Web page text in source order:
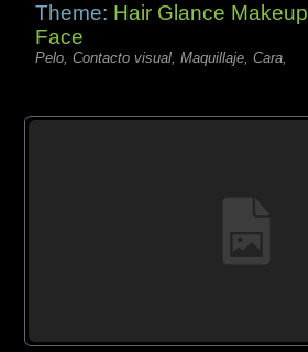
Theme: Hair Glance Makeup
Face
Pelo, Contacto visual, Maquillaje, Cara,